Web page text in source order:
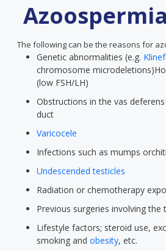
The following can be the reasons for
Genetic abnormalities (e.g.
chromosome
(low FSH/LH)
Obstructions in the vas
duct
Varicocele
Infections such as mumps
Undescended testicles
Radiation or chemotherapy
Previous surgeries involving
Lifestyle factors; steroid use,
smoking and obesity, etc.